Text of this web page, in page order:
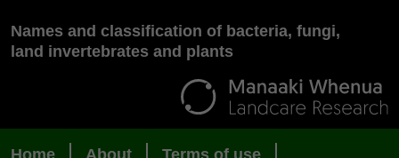
Names and classification of bacteria, fungi,
land invertebrates and plants
Home About
Terms of use